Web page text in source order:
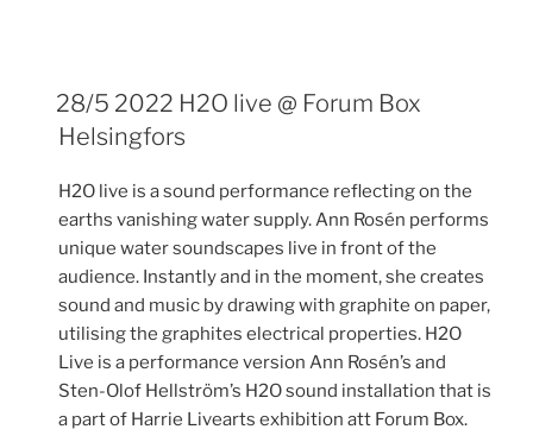
28/5 2022 H2O live @ Forum Box
Helsingfors
H2O live is a sound performance reflecting on the
earths vanishing water supply. Ann Rosén performs
unique water soundscapes live in front of the
audience. Instantly and in the moment, she creates
sound and music by drawing with graphite on paper,
utilising the graphites electrical properties. H2O
Live is a performance version Ann Rosén’s and
Sten-Olof Hellström’s H2O sound installation that is
a part of Harrie Livearts exhibition att Forum Box.